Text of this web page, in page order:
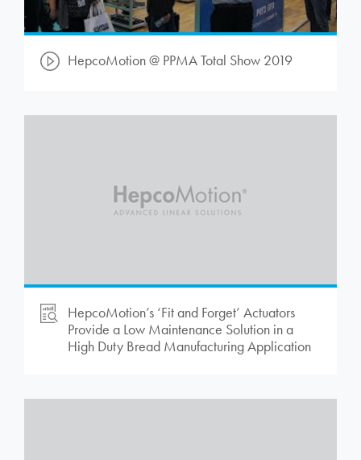
HepcoMotion@ PPMA Total Show 2019
HepcoMotion’s ‘Fit and Forget’ Actuators
Provide a Low Maintenance Solution in a
High Duty Bread Manufacturing Application